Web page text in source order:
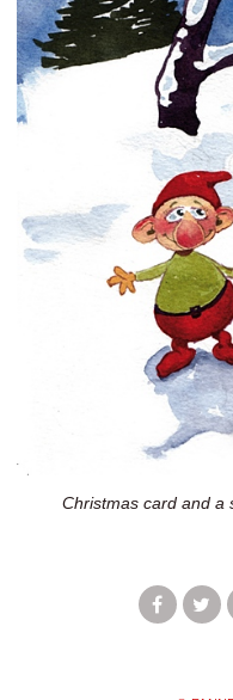
Christmas card and a